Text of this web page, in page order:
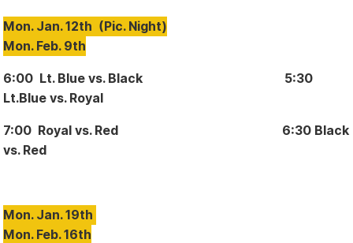
Mon. Jan. 12th (Pic. Night)
Mon. Feb. 9th
6:00 Lt. Blue vs. Black 5:30
Lt.Blue vs. Royal
7:00 Royal vs. Red 6:30 Black
vs. Red
Mon. Jan. 19th
Mon. Feb. 16th